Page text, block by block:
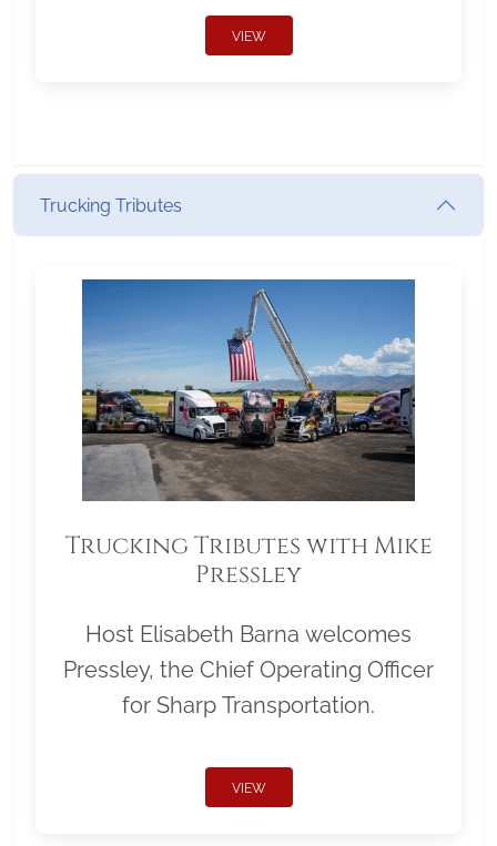
VIEW
Trucking Tributes
Trucking Tributes with Mike
Pressley
Host Elisabeth Barna welcomes
Pressley, the Chief Operating Officer
for Sharp Transportation.
VIEW